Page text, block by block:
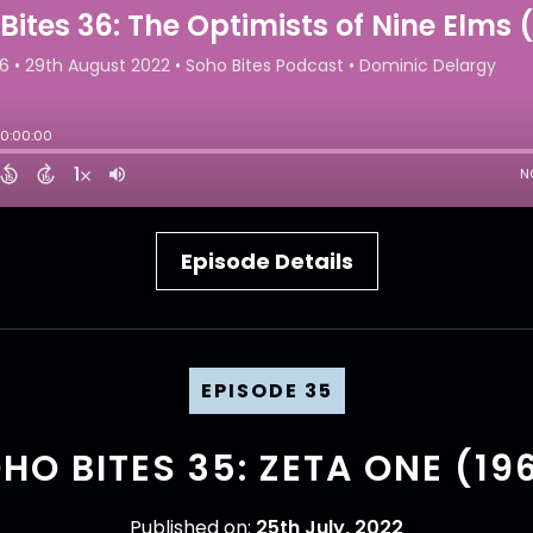
Episode Details
EPISODE 35
BITES 35: ZETA ONE